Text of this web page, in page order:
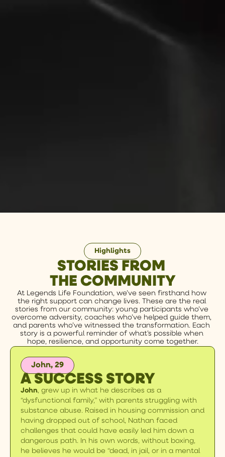
Highlights
STORIES FROM
THE COMMUNITY
At Legends Life Foundation, we’ve seen firsthand how
the right support can change lives. These are the real
stories from our community: young participants who’ve
overcome adversity, coaches who’ve helped guide them,
and parents who’ve witnessed the transformation. Each
story is a powerful reminder of what’s possible when
hope, resilience, and opportunity come together.
John, 29
A SUCCESS STORY
John, grew up in what he describes as a
“dysfunctional family,” with parents struggling with
substance abuse. Raised in housing commission and
having dropped out of school, Nathan faced
challenges that could have easily led him down a
dangerous path. In his own words, without boxing,
he believes he would be “dead, in jail, or in a mental